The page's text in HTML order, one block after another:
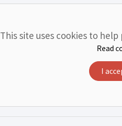
This site uses cookies to
Read
I